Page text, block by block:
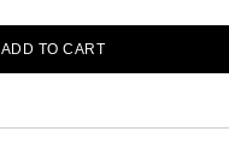
ADD TO CART